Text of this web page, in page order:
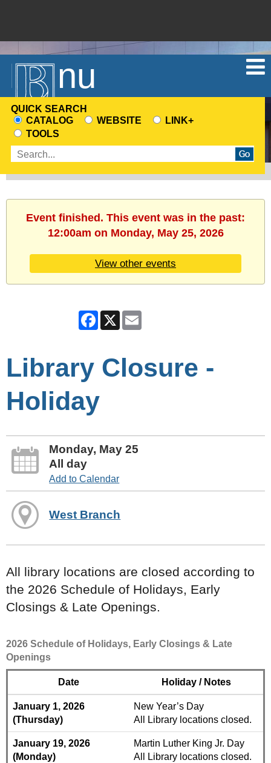
Menu
QUICK SEARCH
CHOOSE
A
SEARCH
SOURCE
CATALOG WEBSITE
LINK+
TOOLS
Enter
terms
Event finished. This event was in the past:
12:00am on Monday, May 25, 2026
View other events
Facebook
X
Library Closure -
Holiday
Monday, May 25
All day
Add to Calendar
West Branch
All library locations are closed according to
the 2026 Schedule of Holidays, Early
Closings & Late Openings.
2026 Schedule of Holidays, Early Closings & Late
Openings
Date Holiday / Notes
January 1, 2026
(Thursday)
New Year’s Day
All Library locations closed.
January 19, 2026
(Monday)
Martin Luther King Jr. Day
All Library locations closed.